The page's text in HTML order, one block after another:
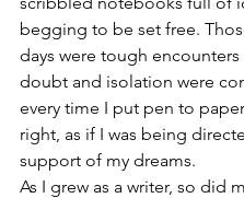
begging to be set free.
days were tough
doubt and isolation were
every time I put pen to
right, as if I was being
support of my dreams.
As I grew as a writer, so did